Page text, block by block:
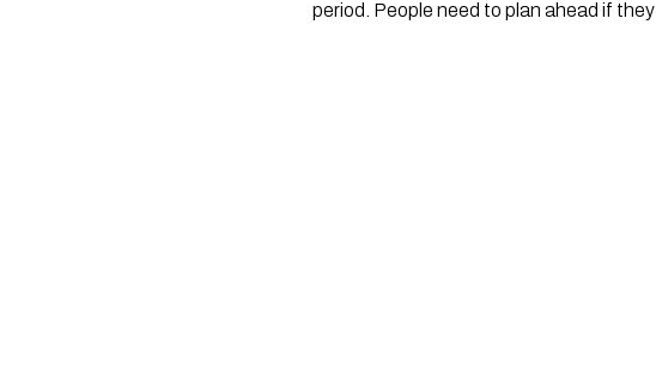
period. People need to plan ahead if